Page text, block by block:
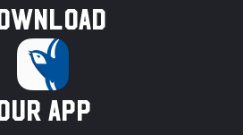
app